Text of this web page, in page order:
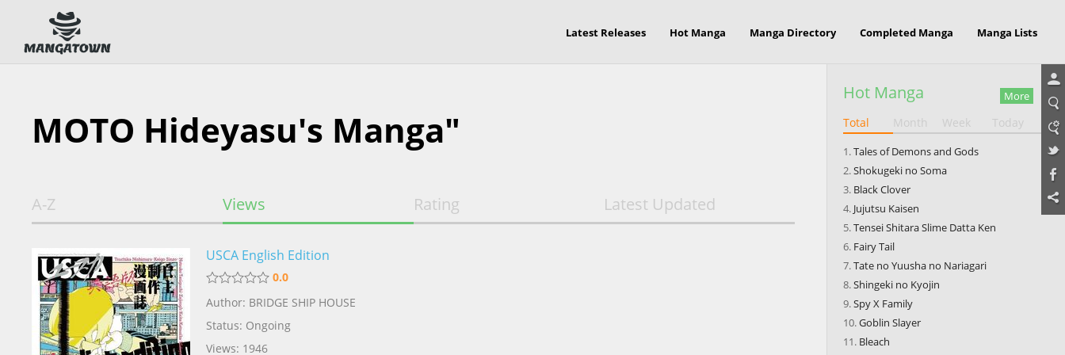
Latest Releases Hot Manga Manga Directory Completed Manga Manga Lists
MOTO Hideyasu's Manga"
A-Z Views Rating Latest Updated
USCA English Edition
0.0
Author: BRIDGE SHIP HOUSE
Status: Ongoing
Views: 1946
Hot Manga More
Total Month Week Today
Tales of Demons and Gods
Shokugeki no Soma
Black Clover
Jujutsu Kaisen
Tensei Shitara Slime Datta Ken
Fairy Tail
Tate no Yuusha no Nariagari
Shingeki no Kyojin
Spy X Family
Goblin Slayer
Bleach